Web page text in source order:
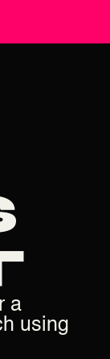
a
using